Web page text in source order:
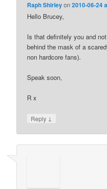
Raph Shirleyon2010-06-24
Hello Brucey,
Is that definitely you and
behind the mask of a
non hardcore fans).
Speak soon,
R x
Reply ↓